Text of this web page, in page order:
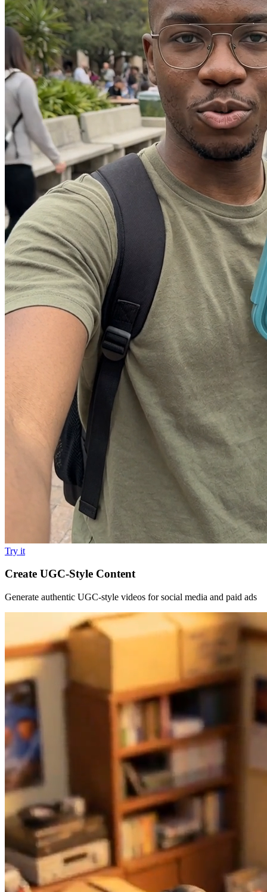
Try it
Create UGC-Style Content
Generate authentic UGC-style videos for social media and paid ads